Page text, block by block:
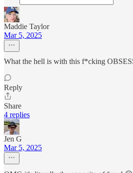
Maddie Taylor
Mar 5, 2025
What the hell is with this f*cking
Reply
Share
4 replies
Jen G
Mar 5, 2025